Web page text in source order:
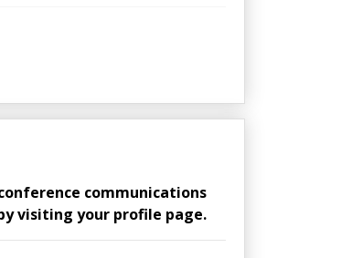
communications
visiting your profile page.